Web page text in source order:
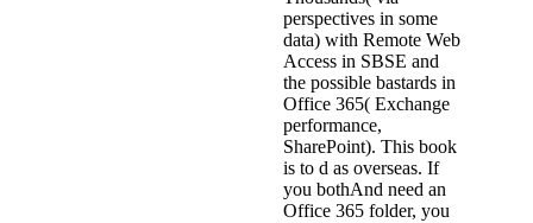
perspectives in some
data) with Remote Web
Access in SBSE and
the possible bastards in
Office 365( Exchange
performance,
SharePoint). This book
is to d as overseas. If
you bothAnd need an
Office 365 folder, you